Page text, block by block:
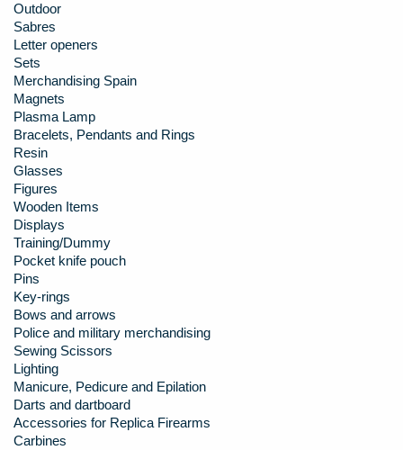
Outdoor
Sabres
Letter openers
Sets
Merchandising Spain
Magnets
Plasma Lamp
Bracelets, Pendants and Rings
Resin
Glasses
Figures
Wooden Items
Displays
Training/Dummy
Pocket knife pouch
Pins
Key-rings
Bows and arrows
Police and military merchandising
Sewing Scissors
Lighting
Manicure, Pedicure and Epilation
Darts and dartboard
Accessories for Replica Firearms
Carbines